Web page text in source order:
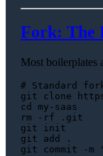
Fork: The
Most boilerplates
# Standard
git clone
cd
rm -rf
git init
git add .
git commit -m